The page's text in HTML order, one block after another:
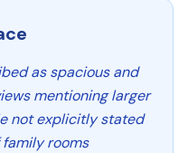
as spacious and
mentioning larger
not explicitly stated
rooms